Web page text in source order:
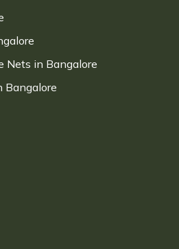
Nets in Bangalore
Bangalore